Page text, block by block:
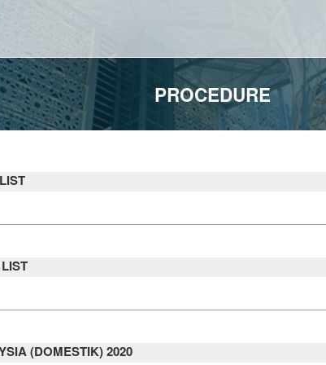
PROCEDURE
(DOMESTIK) 2020